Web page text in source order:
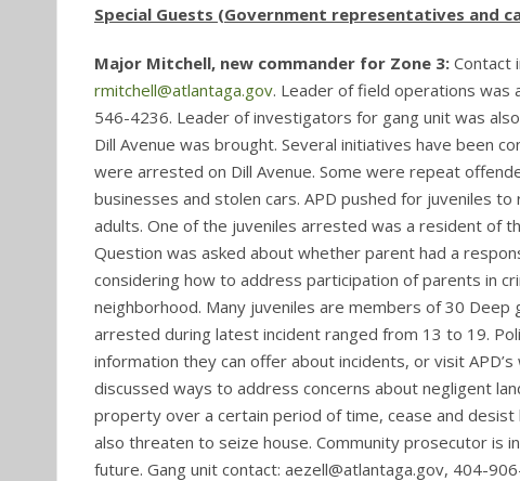
Special Guests (Government representatives and
Major Mitchell, new commander for Zone 3: Contact
rmitchell@atlantaga.gov. Leader of field operations was
546-4236. Leader of investigators for gang unit was
Dill Avenue was brought. Several initiatives have been
were arrested on Dill Avenue. Some were repeat
businesses and stolen cars. APD pushed for juveniles
adults. One of the juveniles arrested was a resident of
Question was asked about whether parent had a
considering how to address participation of parents in
neighborhood. Many juveniles are members of 30
arrested during latest incident ranged from 13 to 19.
information they can offer about incidents, or visit
discussed ways to address concerns about negligent
property over a certain period of time, cease and
also threaten to seize house. Community prosecutor is
future. Gang unit contact: aezell@atlantaga.gov, 404-